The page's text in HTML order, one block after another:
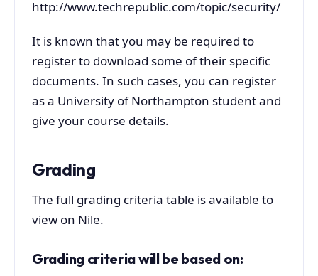
http://www.techrepublic.com/topic/security/
It is known that you may be required to
register to download some of their specific
documents. In such cases, you can register
as a University of Northampton student and
give your course details.
Grading
The full grading criteria table is available to
view on Nile.
Grading criteria will be based on: